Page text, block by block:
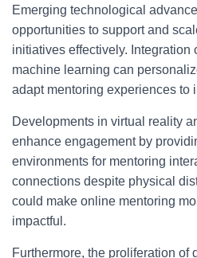
Emerging technological
opportunities to support and
initiatives effectively. Integration
machine learning can
adapt mentoring experiences to
Developments in virtual reality
enhance engagement by
environments for mentoring
connections despite physical
could make online mentoring
impactful.
Furthermore, the proliferation of